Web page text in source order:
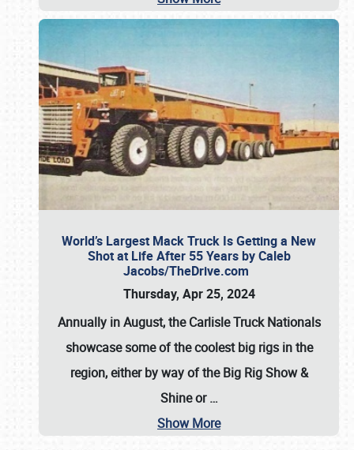
World’s Largest Mack Truck Is Getting a New
Shot at Life After 55 Years by Caleb
Jacobs/TheDrive.com
Thursday, Apr 25, 2024
Annually in August, the Carlisle Truck Nationals
showcase some of the coolest big rigs in the
region, either by way of the Big Rig Show &
Shine or…
Show More